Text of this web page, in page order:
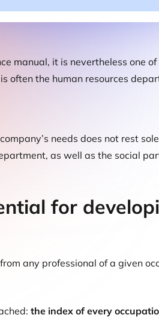
manual, it is nevertheless one
often the human resources
needs does not rest
as well as the social
for
any professional of a given
the index of every